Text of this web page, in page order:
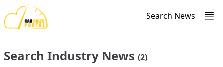
Search News
Search Industry News (2)